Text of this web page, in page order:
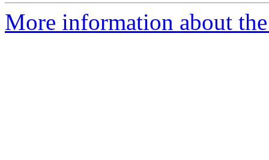
More information about